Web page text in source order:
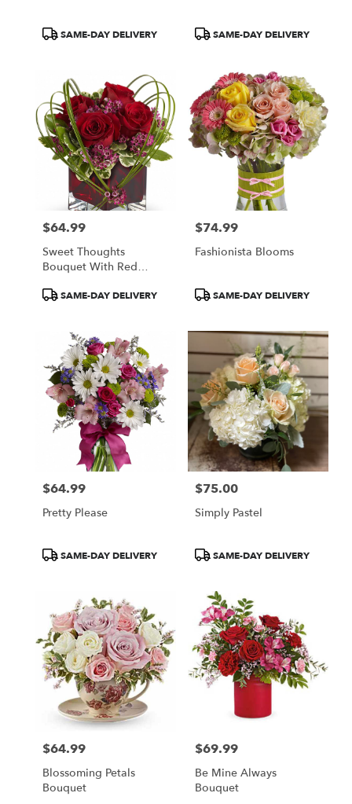
ProductSAME-DAY DELIVERY
ProductSAME-DAY DELIVERY
Price:
$64.99
Sweet Thoughts
Bouquet With Red
ProductSAME-DAY DELIVERY
Price:
$74.99
Fashionista Blooms
ProductSAME-DAY DELIVERY
Price:
$64.99
Pretty Please
ProductSAME-DAY DELIVERY
Price:
$75.00
Simply Pastel
ProductSAME-DAY DELIVERY
Price:
$64.99
Blossoming Petals
Bouquet
Price:
$69.99
Be Mine Always
Bouquet